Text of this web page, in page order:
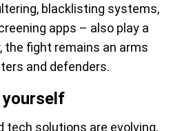
blacklisting systems,
apps – also play a
the fight remains an arms
and defenders.
tech solutions are evolving,